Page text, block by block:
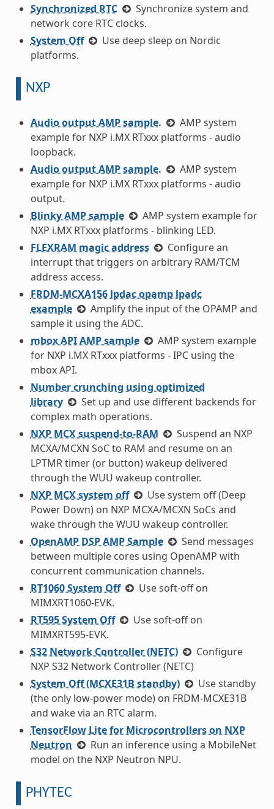
Synchronized RTC
Synchronize system and
network core RTC clocks.
System Off
Use deep sleep on Nordic
platforms.
NXP
Audio output AMP sample.
AMP system
example for NXP i.MX RTxxx platforms - audio
loopback.
Audio output AMP sample.
AMP system
example for NXP i.MX RTxxx platforms - audio
output.
Blinky AMP sample
AMP system example for
NXP i.MX RTxxx platforms - blinking LED.
FLEXRAM magic address
Configure an
interrupt that triggers on arbitrary RAM/TCM
address access.
FRDM-MCXA156 lpdac opamp lpadc
example
Amplify the input of the OPAMP and
sample it using the ADC.
mbox API AMP sample
AMP system example
for NXP i.MX RTxxx platforms - IPC using the
mbox API.
Number crunching using optimized
library
Set up and use different backends for
complex math operations.
NXP MCX suspend-to-RAM
Suspend an NXP
MCXA/MCXN SoC to RAM and resume on an
LPTMR timer (or button) wakeup delivered
through the WUU wakeup controller.
NXP MCX system off
Use system off (Deep
Power Down) on NXP MCXA/MCXN SoCs and
wake through the WUU wakeup controller.
OpenAMP DSP AMP Sample
Send messages
between multiple cores using OpenAMP with
concurrent communication channels.
RT1060 System Off
Use soft-off on
MIMXRT1060-EVK.
RT595 System Off
Use soft-off on
MIMXRT595-EVK.
S32 Network Controller (NETC)
Configure
NXP S32 Network Controller (NETC)
System Off (MCXE31B standby)
Use standby
(the only low-power mode) on FRDM-MCXE31B
and wake via an RTC alarm.
TensorFlow Lite for Microcontrollers on NXP
Neutron
Run an inference using a MobileNet
model on the NXP Neutron NPU.
PHYTEC